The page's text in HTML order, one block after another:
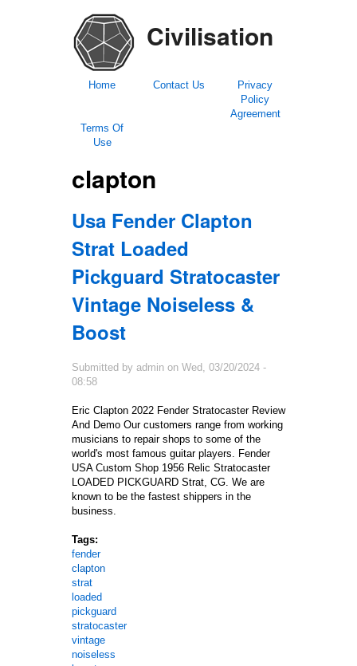
Civilisation
Home Contact Us
Privacy
Policy
Agreement
Terms Of
Use
clapton
Usa Fender Clapton
Strat Loaded
Pickguard Stratocaster
Vintage Noiseless &
Boost
Submitted by admin on Wed, 03/20/2024 -
08:58
Eric Clapton 2022 Fender Stratocaster Review
And Demo Our customers range from working
musicians to repair shops to some of the
world's most famous guitar players. Fender
USA Custom Shop 1956 Relic Stratocaster
LOADED PICKGUARD Strat, CG. We are
known to be the fastest shippers in the
business.
Tags:
fender
clapton
strat
loaded
pickguard
stratocaster
vintage
noiseless